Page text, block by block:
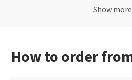
Show more
How to order